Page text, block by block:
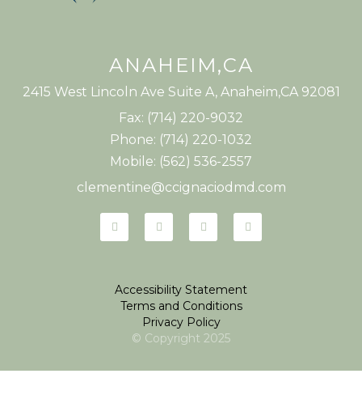
ANAHEIM,CA
2415 West Lincoln Ave Suite A, Anaheim,CA 92081
Fax: (714) 220-9032
Phone: (714) 220-1032
Mobile: (562) 536-2557
clementine@ccignaciodmd.com
© Copyright 2025
Privacy Policy
Terms and Conditions
Accessibility Statement